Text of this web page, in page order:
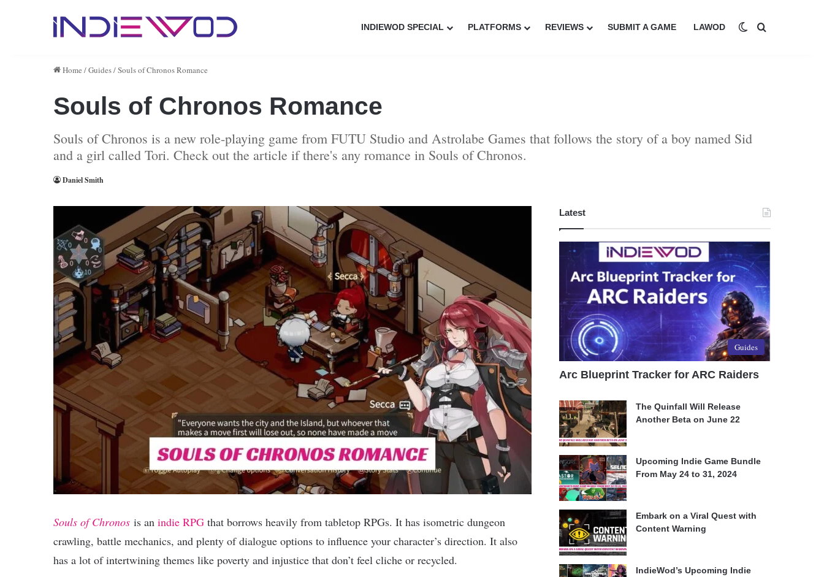
INDIEWOD SPECIAL PLATFORMS REVIEWS SUBMIT A GAME LAWOD Switch skin
Home /Guides/Souls of Chronos Romance
Souls of Chronos Romance
Souls of Chronos is a new role-playing game from FUTU Studio and Astrolabe Games that follows the story of a boy named Sid
and a girl called Tori. Check out the article if there's any romance in Souls of Chronos.
Daniel Smith
Souls of Chronos is an indie RPG that borrows heavily from tabletop RPGs. It has isometric dungeon
crawling, battle mechanics, and plenty of dialogue options to influence your character’s direction. It also
has a lot of intertwining themes like poverty and injustice that don’t feel cliche or recycled.
Latest
Guides
Arc Blueprint Tracker for ARC Raiders
The Quinfall Will Release
Another Beta on June 22
Upcoming Indie Game Bundle
From May 24 to 31, 2024
Embark on a Viral Quest with
Content Warning
IndieWod’s Upcoming Indie